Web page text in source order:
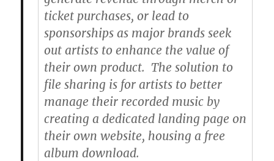
ticket purchases, or lead to
sponsorships as major brands seek
out artists to enhance the value of
their own product. The solution to
file sharing is for artists to better
manage their recorded music by
creating a dedicated landing page on
their own website, housing a free
album download.